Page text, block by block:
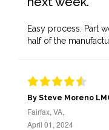
Easy process. Part
half of the
By Steve Moreno
Fairfax, VA,
April 01, 2024